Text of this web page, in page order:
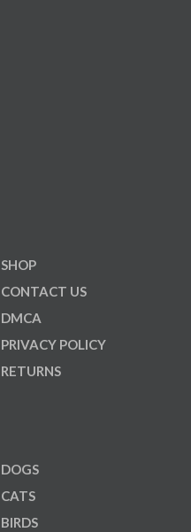
SHOP
CONTACT US
DMCA
PRIVACY POLICY
RETURNS
DOGS
CATS
BIRDS